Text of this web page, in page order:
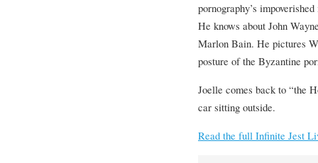
pornography’s
He knows about John
Marlon Bain. He pictures
posture of the Byzantine
Joelle comes back to “the
car sitting outside.
Read the full Infinite Jest